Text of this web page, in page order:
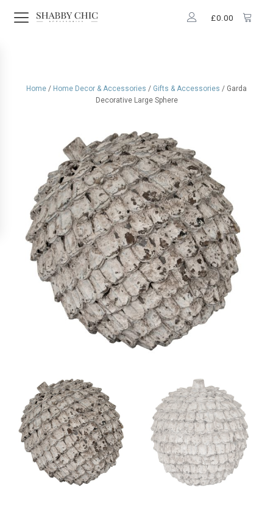
£0.00
Home / Home Decor & Accessories / Gifts & Accessories / Garda
Decorative Large Sphere